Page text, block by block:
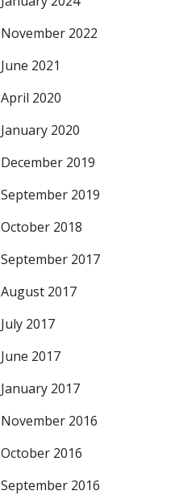
November 2022
June 2021
April 2020
January 2020
December 2019
September 2019
October 2018
September 2017
August 2017
July 2017
June 2017
January 2017
November 2016
October 2016
September 2016